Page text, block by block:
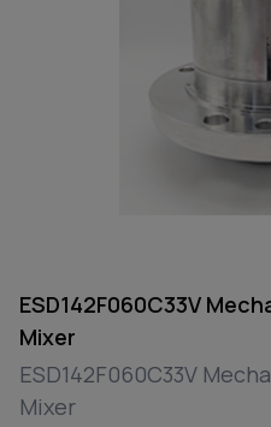
ESD142F060C33V
Mixer
ESD142F060C33V
Mixer